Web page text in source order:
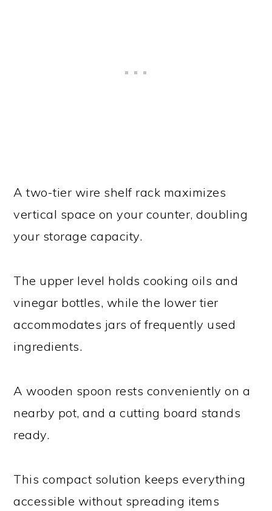
A two-tier wire shelf rack maximizes
vertical space on your counter, doubling
your storage capacity.
The upper level holds cooking oils and
vinegar bottles, while the lower tier
accommodates jars of frequently used
ingredients.
A wooden spoon rests conveniently on a
nearby pot, and a cutting board stands
ready.
This compact solution keeps everything
accessible without spreading items